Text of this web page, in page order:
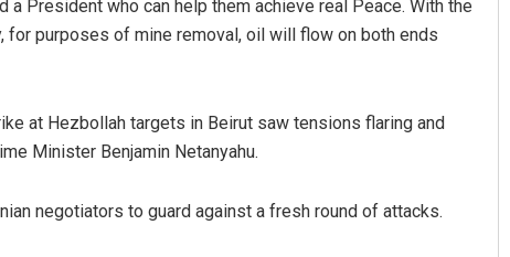
President who can help them achieve real Peace. With the
for purposes of mine removal, oil will flow on both ends
at Hezbollah targets in Beirut saw tensions flaring and
Minister Benjamin Netanyahu.
negotiators to guard against a fresh round of attacks.